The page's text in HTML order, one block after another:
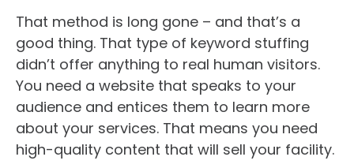
That method is long gone – and that’s a
good thing. That type of keyword stuffing
didn’t offer anything to real human visitors.
You need a website that speaks to your
audience and entices them to learn more
about your services. That means you need
high-quality content that will sell your facility.